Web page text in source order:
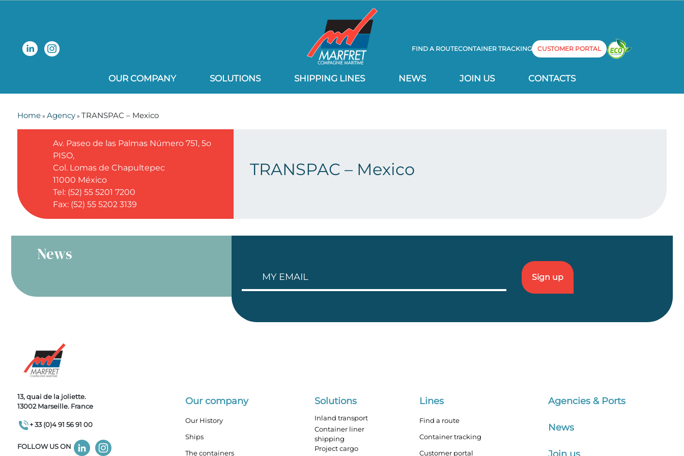
FIND A ROUTECONTAINER TRACKING CUSTOMER PORTAL
OUR COMPANY SOLUTIONS SHIPPING LINES NEWS JOIN US CONTACTS
Home » Agency » TRANSPAC – Mexico
Av. Paseo de las Palmas Número 751, 5o
PISO,
Col. Lomas de Chapultepec
11000 México
Tel: (52) 55 5201 7200
Fax: (52) 55 5202 3139
TRANSPAC – Mexico
News
13, quai de la joliette.
13002 Marseille. France
+ 33 (0)4 91 56 91 00
FOLLOW US ON
Our company
Our History
Ships
The containers
Solutions
Inland transport
Container liner
shipping
Project cargo
Lines
Find a route
Container tracking
Customer portal
Agencies & Ports
News